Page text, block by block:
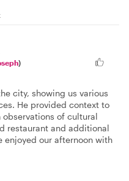
)
city, showing us various
He provided context to
of cultural
restaurant and additional
enjoyed our afternoon with